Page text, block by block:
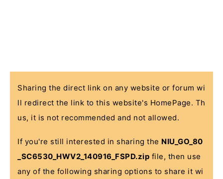
Sharing the direct link on any website or forum wi
ll redirect the link to this website's HomePage. Th
us, it is not recommended and not allowed.
If you're still interested in sharing the NIU_GO_80
_SC6530_HWV2_140916_FSPD.zip file, then use
any of the following sharing options to share it wi